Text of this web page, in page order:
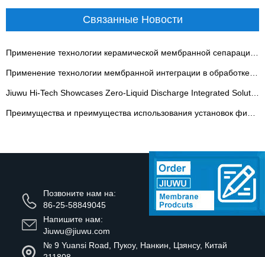
Связанные Новости
Позвоните нам на:
86-25-58849045
Напишите нам:
Jiuwu@jiuwu.com
№ 9 Yuansi Road, Пукоу, Нанкин, Цзянсу, Китай